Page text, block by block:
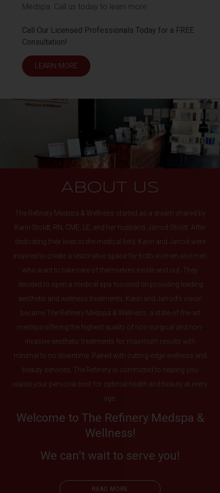
Medspa. Call us today to learn more.
Call Our Licensed Professionals Today for a FREE
Consultation!
LEARN MORE
ABOUT US
The Refinery Medspa & Wellness started as a dream shared by
Karin Stoldt, RN, CME, LE, and her husband, Jarrod Stoldt. After
dedicating their lives to the medical field, Karin and Jarrod were
inspired to create a restorative space for both women and men
who want to take care of themselves inside and out. They
decided to open a medical spa focused on providing leading
aesthetic and wellness treatments. Karin and Jarrod’s vision
became The Refinery Medspa & Wellness, a state-of-the-art
medspa offering the highest quality of non-surgical and non-
invasive aesthetic treatments for maximum results with
minimal to no downtime. Paired with cutting-edge wellness and
beauty services, The Refinery is committed to helping you
realize your personal best for optimal health and beauty at every
age.
Welcome to The Refinery Medspa &
Wellness!
We can’t wait to serve you!
READ MORE